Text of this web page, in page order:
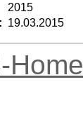
2015
19.03.2015
Home